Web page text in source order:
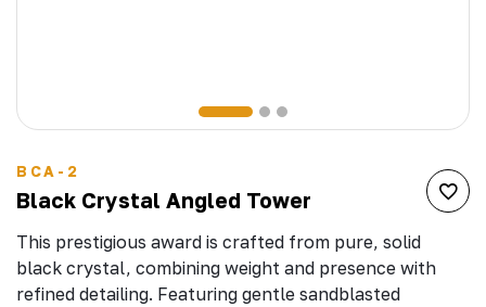
BCA-2
Black Crystal Angled Tower
This prestigious award is crafted from pure, solid
black crystal, combining weight and presence with
refined detailing. Featuring gentle sandblasted